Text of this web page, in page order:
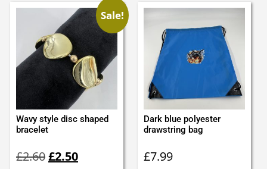
Sale!
Wavy style disc shaped
bracelet
£2.60price
£2.50price
Dark blue polyester
drawstring bag
£7.99